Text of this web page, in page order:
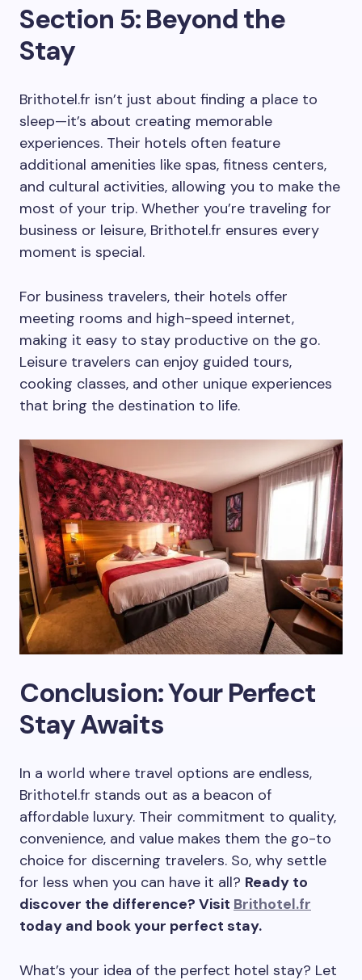
Section 5: Beyond the
Stay
Brithotel.fr isn’t just about finding a place to
sleep—it’s about creating memorable
experiences. Their hotels often feature
additional amenities like spas, fitness centers,
and cultural activities, allowing you to make the
most of your trip. Whether you’re traveling for
business or leisure, Brithotel.fr ensures every
moment is special.
For business travelers, their hotels offer
meeting rooms and high-speed internet,
making it easy to stay productive on the go.
Leisure travelers can enjoy guided tours,
cooking classes, and other unique experiences
that bring the destination to life.
Conclusion: Your Perfect
Stay Awaits
In a world where travel options are endless,
Brithotel.fr stands out as a beacon of
affordable luxury. Their commitment to quality,
convenience, and value makes them the go-to
choice for discerning travelers. So, why settle
for less when you can have it all? Ready to
discover the difference? Visit Brithotel.fr
today and book your perfect stay.
What’s your idea of the perfect hotel stay? Let